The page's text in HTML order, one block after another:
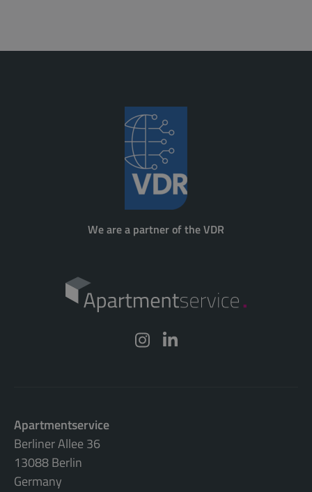
We are a partner of the VDR
Apartmentservice
Berliner Allee 36
13088 Berlin
Germany